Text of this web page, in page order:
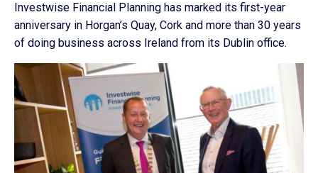
Investwise Financial Planning has marked its first-year
anniversary in Horgan’s Quay, Cork and more than 30 years
of doing business across Ireland from its Dublin office.